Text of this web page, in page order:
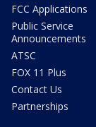
FCC Applications
Public Service
Announcements
ATSC
FOX 11 Plus
Contact Us
Partnerships